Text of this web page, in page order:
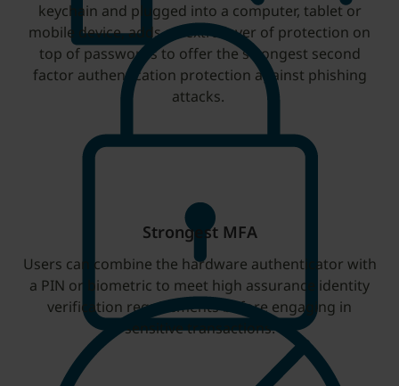
keychain and plugged into a computer, tablet or
mobile device, adds an extra layer of protection on
top of passwords to offer the strongest second
factor authentication protection against phishing
attacks.
Strongest MFA
Users can combine the hardware authenticator with
a PIN or biometric to meet high assurance identity
verification requirements before engaging in
sensitive transactions.